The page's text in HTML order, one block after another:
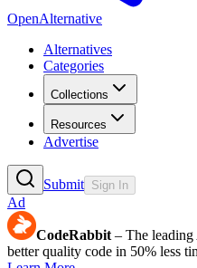
OpenAlternative
Alternatives
Categories
Collections
Resources
Advertise
Submit Sign In
Ad
CodeRabbit – The
better quality code in 50% less